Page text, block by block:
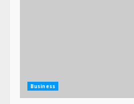
Business